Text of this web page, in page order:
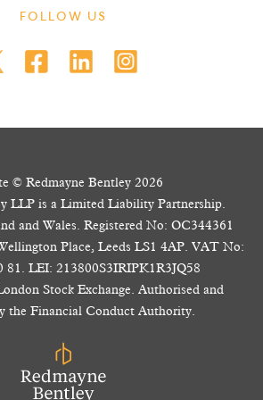
FOLLOW US
© Redmayne Bentley 2026
LLP is a Limited Liability Partnership.
and Wales. Registered No: OC344361
Place, Leeds LS1 4AP. VAT No:
81. LEI: 213800S3IRIPK1R3JQ58
Stock Exchange. Authorised and
the Financial Conduct Authority.